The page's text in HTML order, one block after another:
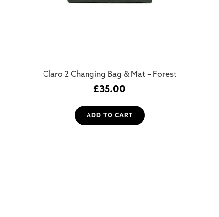
Claro 2 Changing Bag & Mat – Forest
£35.00
ADD TO CART